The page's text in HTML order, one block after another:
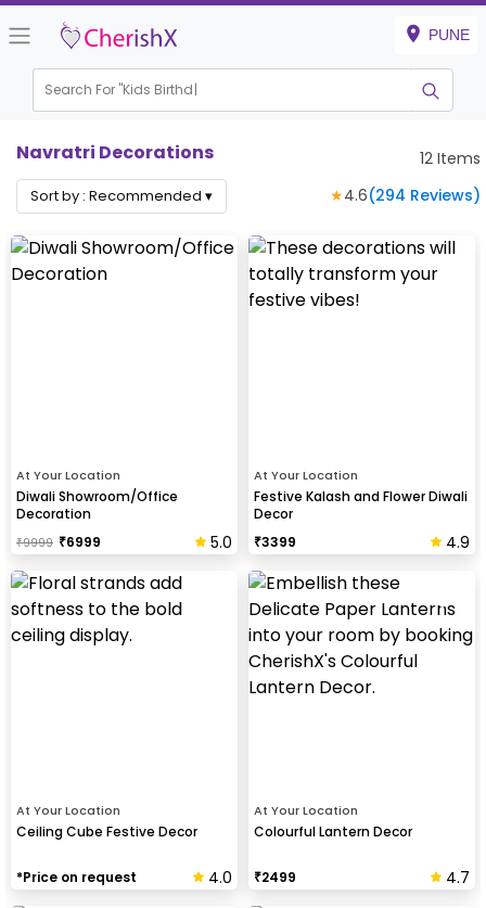
PUNE
Search For "Kids Birthday"
Navratri Decorations 12 Items
Sort by : Recommended ▾ ★4.6(294 Reviews)
At Your Location
Diwali Showroom/Office
Decoration
₹9999 ₹6999 5.0
At Your Location
Festive Kalash and Flower Diwali
Decor
₹3399 4.9
At Your Location
Ceiling Cube Festive Decor
*Price on request 4.0
At Your Location
Colourful Lantern Decor
₹2499 4.7